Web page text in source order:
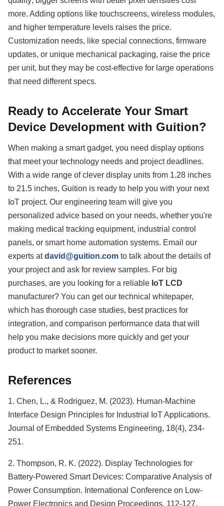
more. Adding options like touchscreens, wireless modules,
and higher temperature levels raises the price.
Customization needs, like special connections, firmware
updates, or unique mechanical packaging, raise the price
per unit, but they may be cost-effective for large operations
that need different specs.
Ready to Accelerate Your Smart
Device Development with Guition?
When making a smart gadget, you need display options
that meet your technology needs and project deadlines.
With a wide range of clever display units from 1.28 inches
to 21.5 inches, Guition is ready to help you with your next
IoT project. Our engineering team will give you
personalized advice based on your needs, whether you're
making medical tracking equipment, industrial control
panels, or smart home automation systems. Email our
experts atdavid@guition.com to talk about the details of
your project and ask for review samples. For big
purchases, are you looking for a reliable IoT LCD
manufacturer? You can get our technical whitepaper,
which has thorough case studies, best practices for
integration, and comparison performance data that will
help you make decisions more quickly and get your
product to market sooner.
References
1. Chen, L., & Rodriguez, M. (2023). Human-Machine
Interface Design Principles for Industrial IoT Applications.
Journal of Embedded Systems Engineering, 18(4), 234-
251.
2. Thompson, R. K. (2022). Display Technologies for
Battery-Powered Smart Devices: Comparative Analysis of
Power Consumption. International Conference on Low-
Power Electronics and Design Proceedings, 112-127.